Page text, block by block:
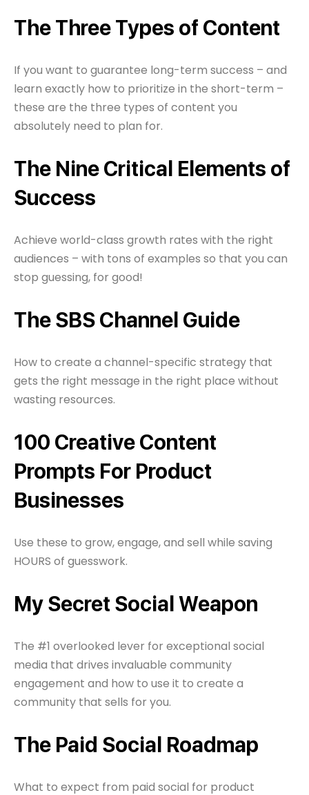
The Three Types of Content
If you want to guarantee long-term success – and
learn exactly how to prioritize in the short-term –
these are the three types of content you
absolutely need to plan for.
The Nine Critical Elements of
Success
Achieve world-class growth rates with the right
audiences – with tons of examples so that you can
stop guessing, for good!
The SBS Channel Guide
How to create a channel-specific strategy that
gets the right message in the right place without
wasting resources.
100 Creative Content
Prompts For Product
Businesses
Use these to grow, engage, and sell while saving
HOURS of guesswork.
My Secret Social Weapon
The #1 overlooked lever for exceptional social
media that drives invaluable community
engagement and how to use it to create a
community that sells for you.
The Paid Social Roadmap
What to expect from paid social for product